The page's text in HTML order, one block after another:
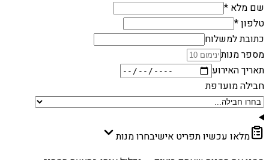
שם מלא *
טלפון *
כתובת למשלוח
מספר מנות
תאריך האירוע
חבילה מועדפת
מלאו עכשיו תפריט אישיבחרו מנות